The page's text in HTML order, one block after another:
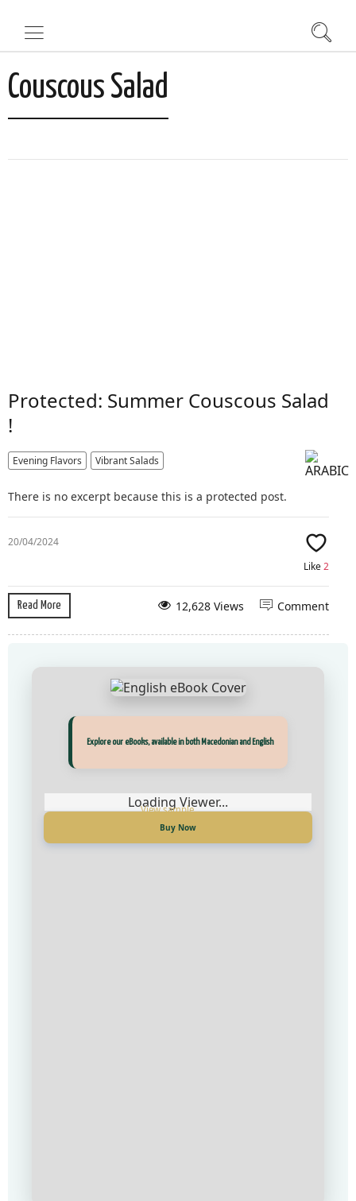
Couscous Salad
Protected: Summer Couscous Salad
!
Evening Flavors Vibrant Salads
There is no excerpt because this is a protected post.
20/04/2024
Like2
Read More Comment
12,628 Views
Прегледај ги нашите е‑книги, достапни на Македонски и Англиски
Loading Viewer...
Купи сега
Explore our eBooks, available in both Macedonian and English
Loading Viewer...
Buy Now